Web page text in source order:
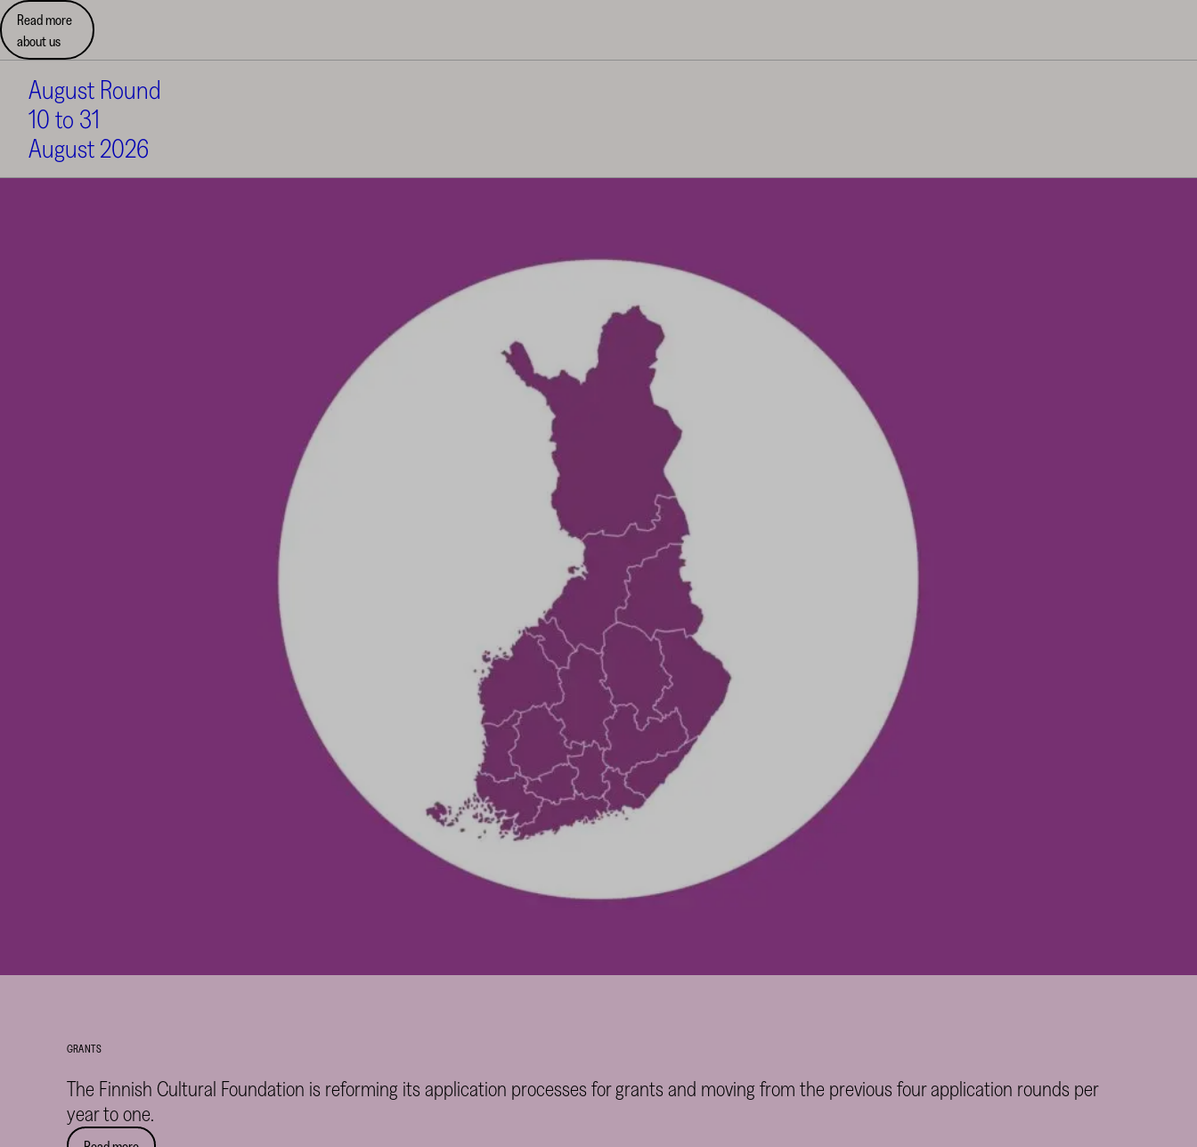
Read more
about us
August Round
10 to 31
August 2026
GRANTS
The Finnish Cultural Foundation is reforming its application processes for grants and moving from the previous four application rounds per
year to one.